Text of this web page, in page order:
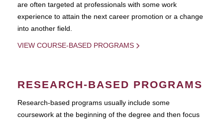
are often targeted at professionals with some work
experience to attain the next career promotion or a change
into another field.
VIEW COURSE-BASED PROGRAMS
RESEARCH-BASED PROGRAMS
Research-based programs usually include some
coursework at the beginning of the degree and then focus